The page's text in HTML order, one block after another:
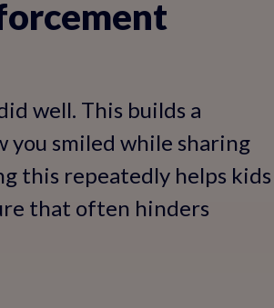
well. This builds a
you smiled while sharing
this repeatedly helps kids
that often hinders